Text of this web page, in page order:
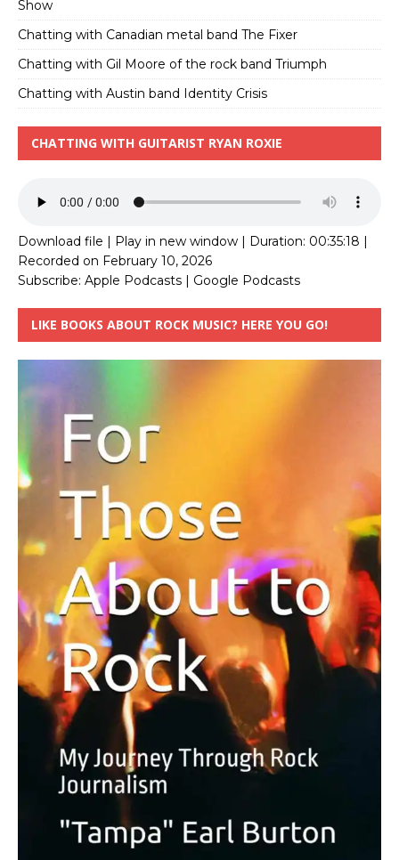
Show
Chatting with Canadian metal band The Fixer
Chatting with Gil Moore of the rock band Triumph
Chatting with Austin band Identity Crisis
CHATTING WITH GUITARIST RYAN ROXIE
Download file | Play in new window | Duration: 00:35:18 |
Recorded on February 10, 2026
Subscribe: Apple Podcasts | Google Podcasts
LIKE BOOKS ABOUT ROCK MUSIC? HERE YOU GO!